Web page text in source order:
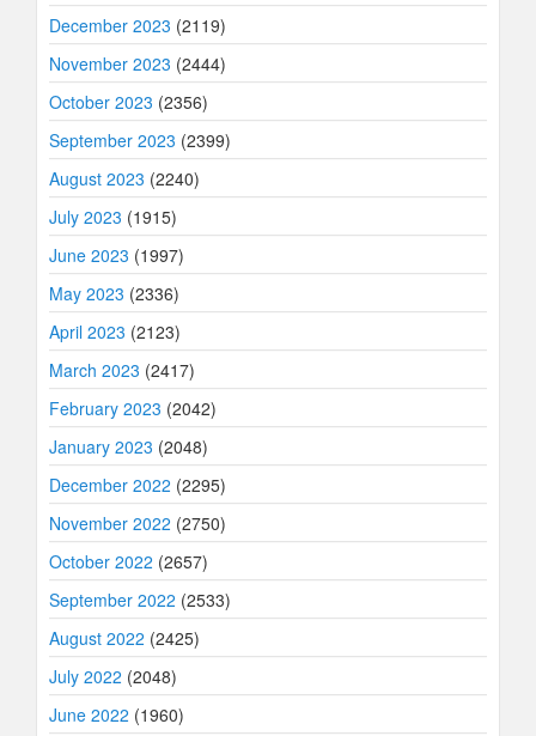
December 2023 (2119)
November 2023 (2444)
October 2023 (2356)
September 2023 (2399)
August 2023 (2240)
July 2023 (1915)
June 2023 (1997)
May 2023 (2336)
April 2023 (2123)
March 2023 (2417)
February 2023 (2042)
January 2023 (2048)
December 2022 (2295)
November 2022 (2750)
October 2022 (2657)
September 2022 (2533)
August 2022 (2425)
July 2022 (2048)
June 2022 (1960)